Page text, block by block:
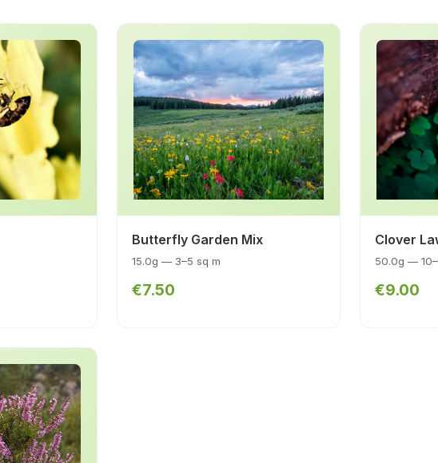
Butterfly Garden Mix
15.0g — 3–5 sq m
€7.50
Clover
50.0g —
€9.00